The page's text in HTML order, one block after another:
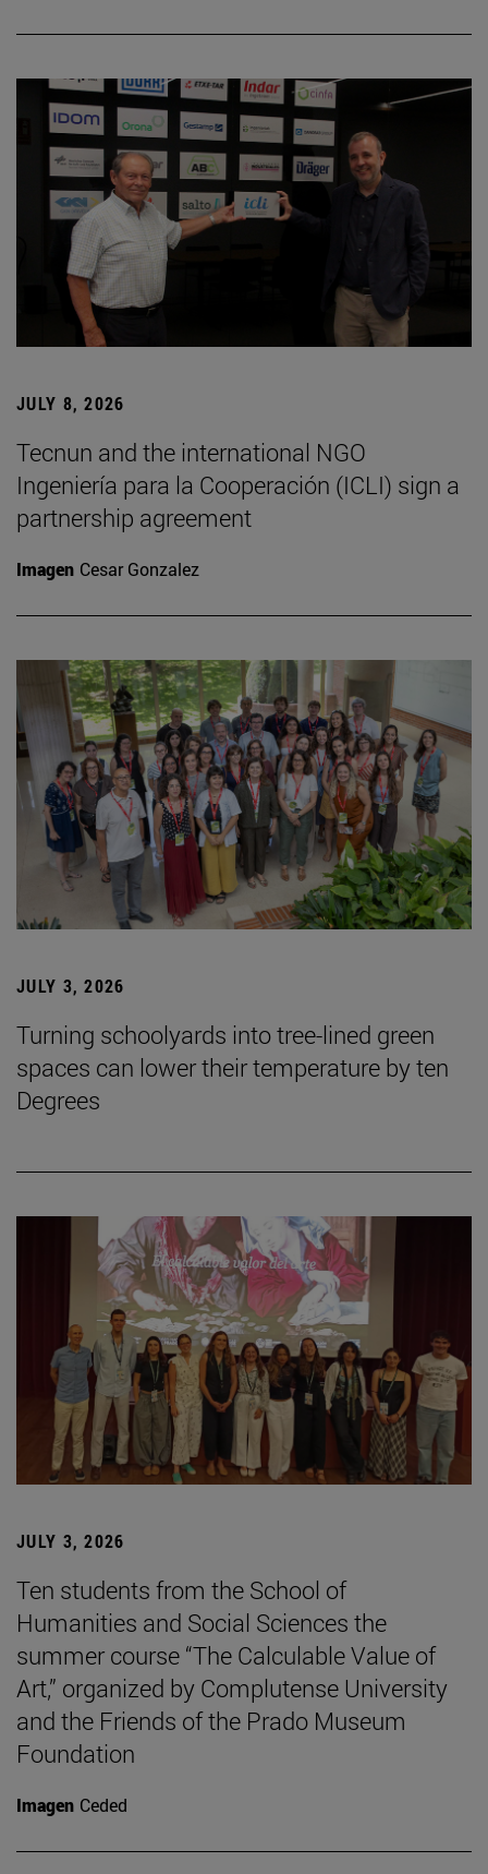
JULY 8, 2026
Tecnun and the international NGO
Ingeniería para la Cooperación (ICLI) sign a
partnership agreement
Imagen Cesar Gonzalez
JULY 3, 2026
Turning schoolyards into tree-lined green
spaces can lower their temperature by ten
Degrees
JULY 3, 2026
Ten students from the School of
Humanities and Social Sciences the
summer course “The Calculable Value of
Art,” organized by Complutense University
and the Friends of the Prado Museum
Foundation
Imagen Ceded